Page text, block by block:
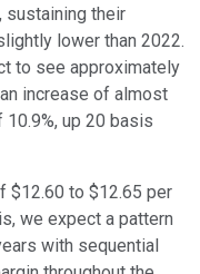
sustaining their
lower than 2022.
to see approximately
increase of almost
10.9%, up 20 basis
$12.60 to $12.65 per
we expect a pattern
with sequential